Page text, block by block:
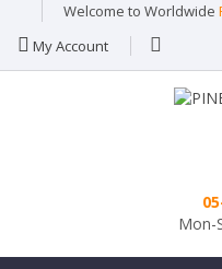
Welcome to Worldwide
My Account
Mon-